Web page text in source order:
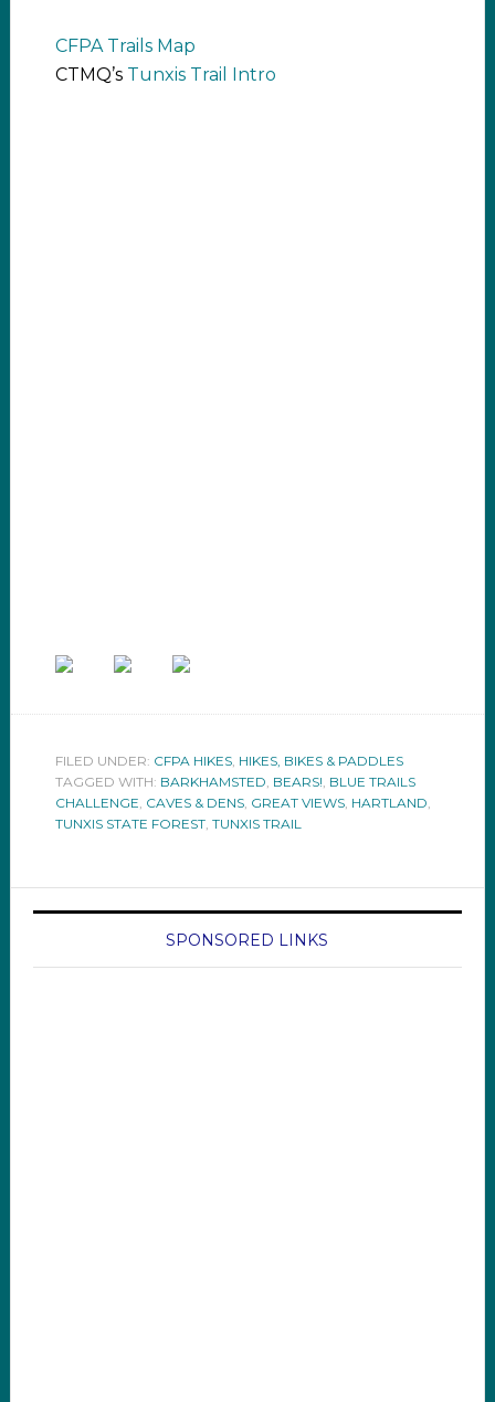
CFPA Trails Map
CTMQ’s Tunxis Trail Intro
FILED UNDER: CFPA HIKES, HIKES, BIKES & PADDLES
TAGGED WITH: BARKHAMSTED BEARS! BLUE TRAILS
CHALLENGE CAVES & DENS, GREAT VIEWS, HARTLAND
TUNXIS STATE FOREST, TUNXIS TRAIL
SPONSORED LINKS